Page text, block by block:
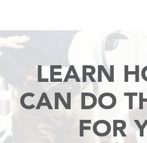
LEARN
CANDO
FOR